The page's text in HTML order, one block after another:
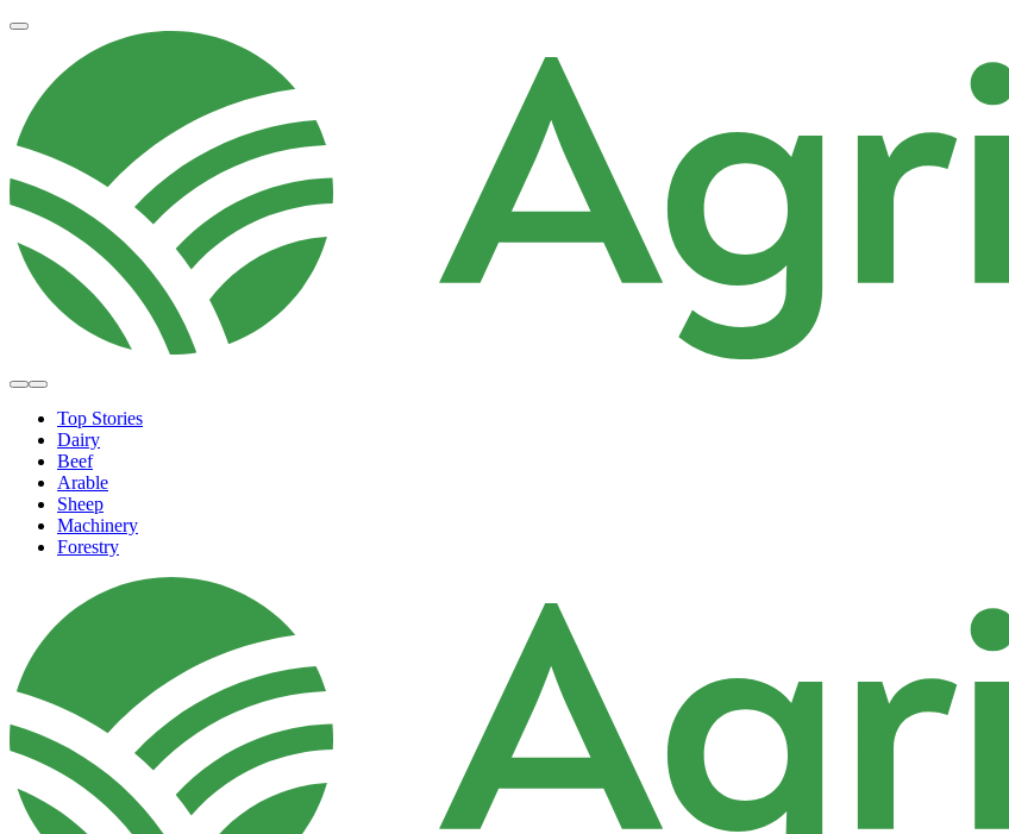
Top Stories
Dairy
Beef
Arable
Sheep
Machinery
Forestry